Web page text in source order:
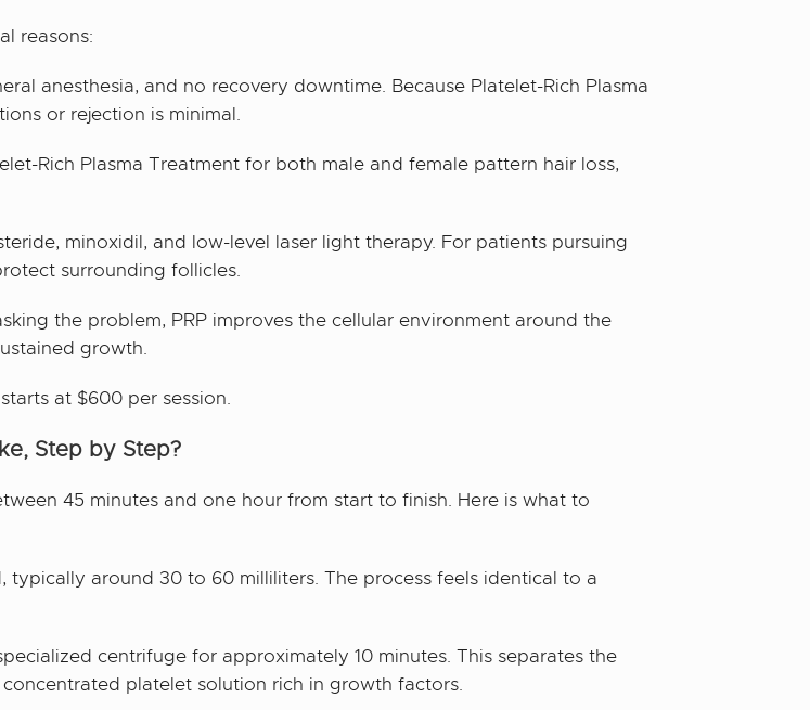
reasons:
anesthesia, and no recovery downtime. Because Platelet-Rich Plasma
or rejection is minimal.
Rich Plasma Treatment for both male and female pattern hair loss,
minoxidil, and low-level laser light therapy. For patients pursuing
surrounding follicles.
the problem, PRP improves the cellular environment around the
growth.
at $600 per session.
Step by Step?
45 minutes and one hour from start to finish. Here is what to
around 30 to 60 milliliters. The process feels identical to a
centrifuge for approximately 10 minutes. This separates the
platelet solution rich in growth factors.